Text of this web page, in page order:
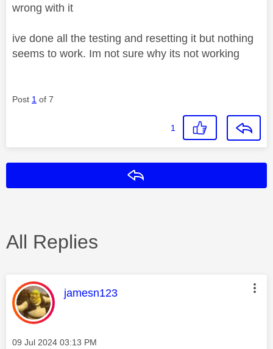
wrong with it
ive done all the testing and resetting it but nothing
seems to work. Im not sure why its not working
Post 1 of 7
1
All Replies
This message was authored by:
jamesn123
Message posted on
‎09 Jul 2024 03:13 PM